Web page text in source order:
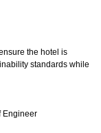
the hotel is
standards while
Engineer